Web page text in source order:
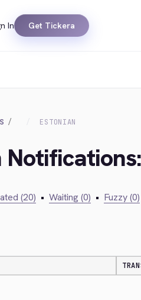
In Get Tickera
ESTONIAN
(20) • Waiting (0) • Fuzzy (0)